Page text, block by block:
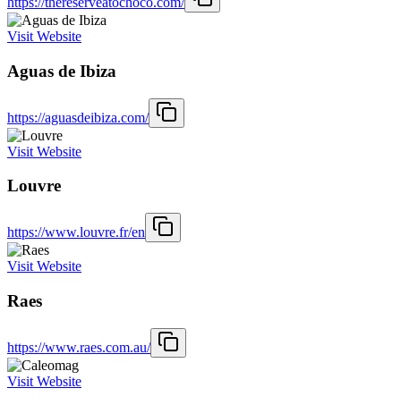
Visit Website
Aguas de Ibiza
https://aguasdeibiza.com/
Visit Website
Louvre
https://www.louvre.fr/en
Visit Website
Raes
https://www.raes.com.au/
Visit Website